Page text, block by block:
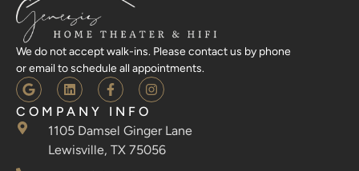
We do not accept walk-ins. Please contact us by phone
or email to schedule all appointments.
COMPANY INFO
1105 Damsel Ginger Lane
Lewisville, TX 75056